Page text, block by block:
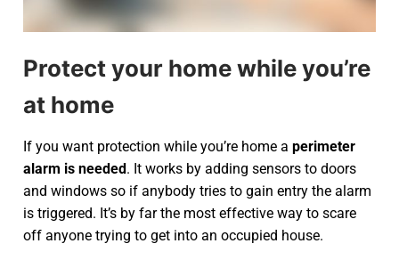
Protect your home while you’re
at home
If you want protection while you’re home a perimeter
alarm is needed. It works by adding sensors to doors
and windows so if anybody tries to gain entry the alarm
is triggered. It’s by far the most effective way to scare
off anyone trying to get into an occupied house.